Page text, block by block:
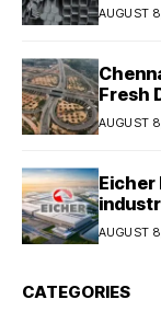
AUGUST
Fresh
Final
AUGUST
Eicher
AUGUST
CATEGORIES